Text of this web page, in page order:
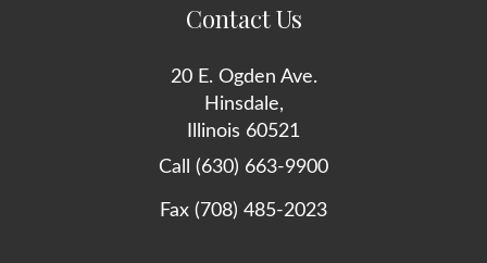
Contact Us
20 E. Ogden Ave.
Hinsdale,
Illinois 60521
Call (630) 663-9900
Fax (708) 485-2023